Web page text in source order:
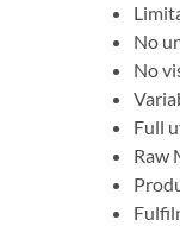
No
No
Full
Raw